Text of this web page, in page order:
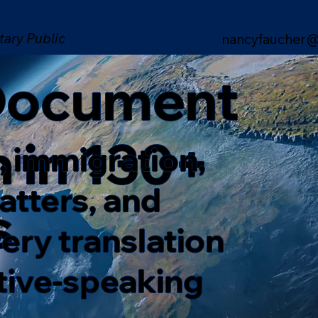
Public
in 130+
immigration,
and
translation
speaking